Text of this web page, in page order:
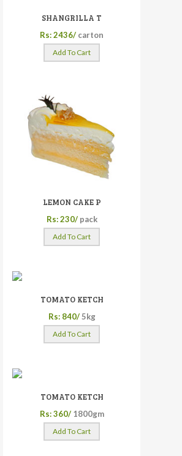
SHANGRILLA T
Rs: 2436/ carton
Add To Cart
LEMON CAKE P
Rs: 230/ pack
Add To Cart
TOMATO KETCH
Rs: 840/ 5kg
Add To Cart
TOMATO KETCH
Rs: 360/ 1800gm
Add To Cart